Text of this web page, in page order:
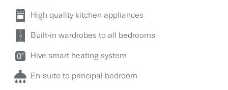
High quality kitchen appliances
Built-in wardrobes to all bedrooms
Hive smart heating system
En-suite to principal bedroom